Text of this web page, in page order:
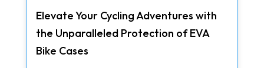
Elevate Your Cycling Adventures with
the Unparalleled Protection of EVA
Bike Cases